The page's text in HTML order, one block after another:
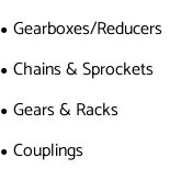
Gearboxes/Reducers
Chains & Sprockets
Gears & Racks
Couplings